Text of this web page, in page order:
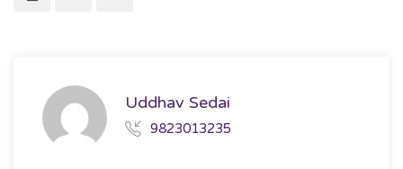
Uddhav Sedai
9823013235